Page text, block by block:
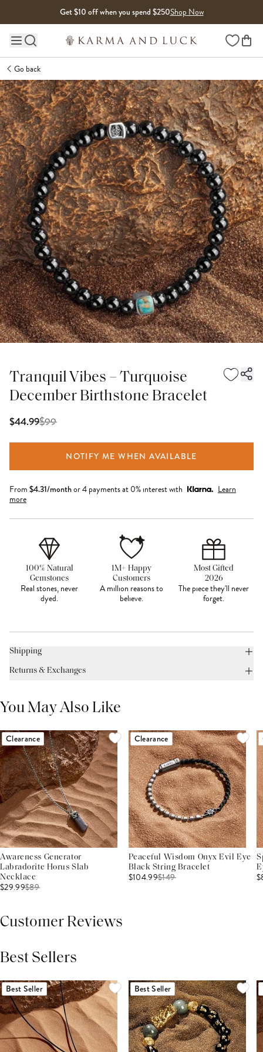
Get $10 off when you spend $250Shop Now
Main site navigation Wishlist
Go back
Tranquil Vibes – Turquoise
December Birthstone Bracelet
$44.99$99
NOTIFY ME WHEN AVAILABLE
From $4.31/monthor 4 payments at 0% interest with
Learn
more
100% Natural
Gemstones
Real stones, never
dyed.
1M+ Happy
Customers
A million reasons to
believe.
Most Gifted
2026
The piece they'll never
forget.
Shipping
Returns & Exchanges
You May Also Like
Clearance
Awareness Generator
Labradorite Horus Slab
Necklace
$29.99$89
Clearance
Peaceful Wisdom Onyx Evil Eye
Black String Bracelet
$104.99$149
Customer Reviews
Best Sellers
Best Seller Best Seller